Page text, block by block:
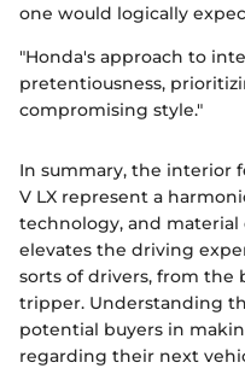
one would logically
"Honda's approach to
pretentiousness,
compromising style."
In summary, the interior
V LX represent a
technology, and
elevates the driving
sorts of drivers, from the
tripper. Understanding
potential buyers in
regarding their next